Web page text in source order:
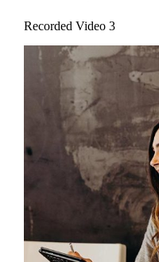
Recorded Video 3